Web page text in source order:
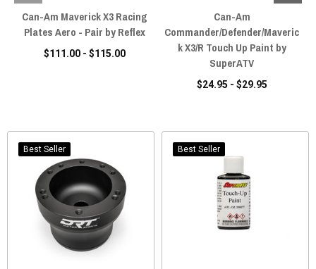
Can-Am Maverick X3 Racing
Plates Aero - Pair by Reflex
$111.00 - $115.00
Can-Am
Commander/Defender/Maveric
k X3/R Touch Up Paint by
SuperATV
$24.95 - $29.95
Best Seller Best Seller